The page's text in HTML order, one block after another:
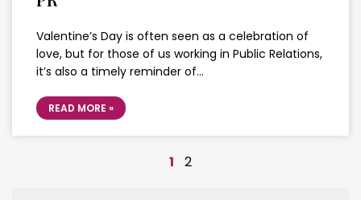
Valentine’s Day is often seen as a celebration of
love, but for those of us working in Public Relations,
it’s also a timely reminder of…
READ MORE »
1 2